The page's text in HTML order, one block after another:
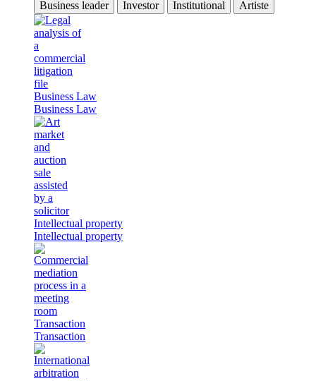
Business leader
Investor Institutional Artiste
Business Law
Business Law
Intellectual property
Intellectual property
Transaction
Transaction